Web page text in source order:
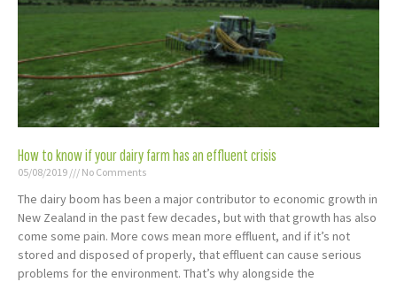
How to know if your dairy farm has an effluent crisis
05/08/2019 No Comments
The dairy boom has been a major contributor to economic growth in
New Zealand in the past few decades, but with that growth has also
come some pain. More cows mean more effluent, and if it’s not
stored and disposed of properly, that effluent can cause serious
problems for the environment. That’s why alongside the